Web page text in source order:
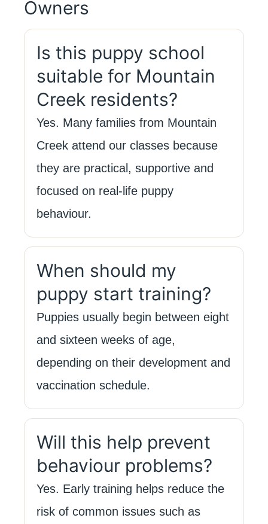
Owners
Is this puppy school
suitable for Mountain
Creek residents?
Yes. Many families from Mountain
Creek attend our classes because
they are practical, supportive and
focused on real-life puppy
behaviour.
When should my
puppy start training?
Puppies usually begin between eight
and sixteen weeks of age,
depending on their development and
vaccination schedule.
Will this help prevent
behaviour problems?
Yes. Early training helps reduce the
risk of common issues such as